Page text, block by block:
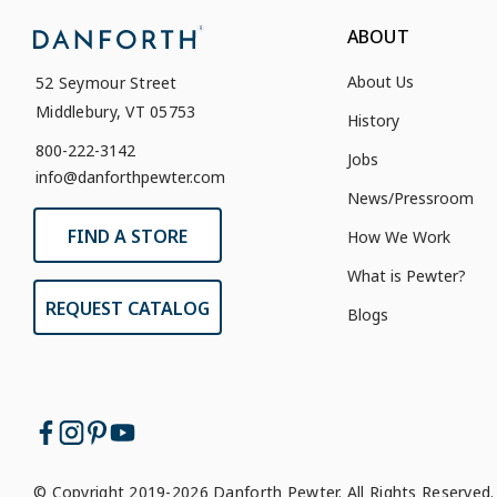
52 Seymour Street
Middlebury, VT 05753
800-222-3142
info@danforthpewter.com
FIND A STORE
REQUEST CATALOG
ABOUT
About Us
History
Jobs
News/Pressroom
How We Work
What is Pewter?
Blogs
© Copyright 2019-2026 Danforth Pewter. All Rights Reserved.